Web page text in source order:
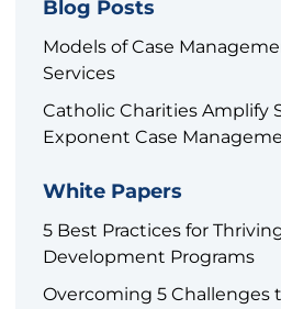
Blog Posts
Models of Case
Services
Catholic Charities Amplify
Exponent Case
White Papers
5 Best Practices for
Development Programs
Overcoming 5 Challenges